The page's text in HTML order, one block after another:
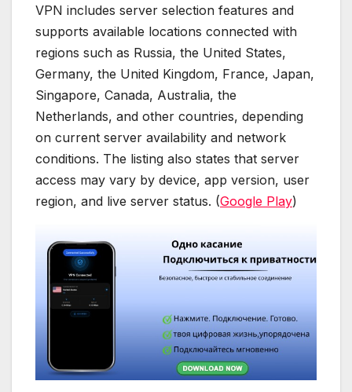
VPN includes server selection features and
supports available locations connected with
regions such as Russia, the United States,
Germany, the United Kingdom, France, Japan,
Singapore, Canada, Australia, the
Netherlands, and other countries, depending
on current server availability and network
conditions. The listing also states that server
access may vary by device, app version, user
region, and live server status. (Google Play)